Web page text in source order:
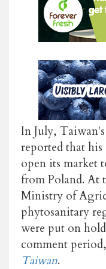
In July,
reported that
open its market
from Poland. At
Ministry of
phytosanitary
were put on
comment
Taiwan.